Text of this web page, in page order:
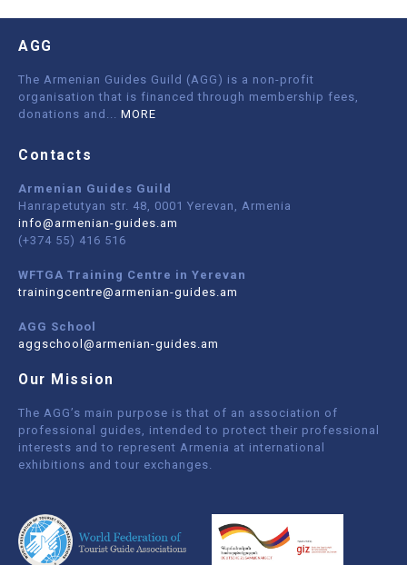
AGG
The Armenian Guides Guild (AGG) is a non-profit
organisation that is financed through membership fees,
donations and
MORE
Contacts
Armenian Guides Guild
Hanrapetutyan str. 48, 0001 Yerevan, Armenia
info@armenian-guides.am
(+374 55) 416 516
WFTGA Training Centre in Yerevan
trainingcentre@armenian-guides.am
AGG School
aggschool@armenian-guides.am
Our Mission
The AGG’s main purpose is that of an association of
professional guides, intended to protect their professional
interests and to represent Armenia at international
exhibitions and tour exchanges.